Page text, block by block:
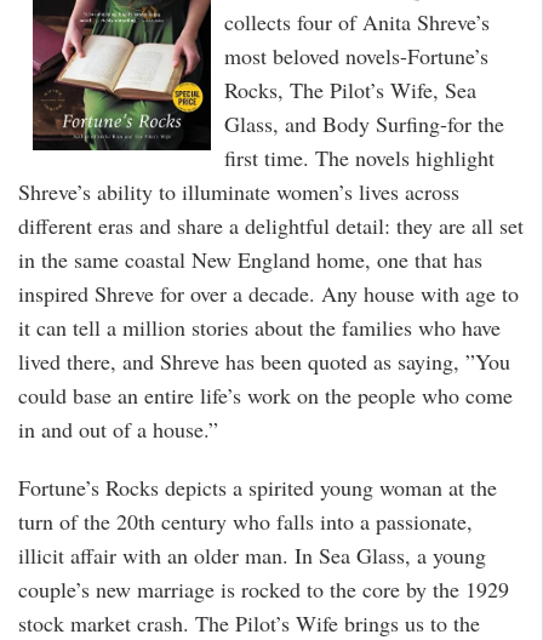
collects four of Anita Shreve’s
most beloved novels-Fortune’s
Rocks, The Pilot’s Wife, Sea
Glass, and Body Surfing-for the
first time. The novels highlight
Shreve’s ability to illuminate women’s lives across
different eras and share a delightful detail: they are all set
in the same coastal New England home, one that has
inspired Shreve for over a decade. Any house with age to
it can tell a million stories about the families who have
lived there, and Shreve has been quoted as saying, ”You
could base an entire life’s work on the people who come
in and out of a house.”
Fortune’s Rocks depicts a spirited young woman at the
turn of the 20th century who falls into a passionate,
illicit affair with an older man. In Sea Glass, a young
couple’s new marriage is rocked to the core by the 1929
stock market crash. The Pilot’s Wife brings us to the